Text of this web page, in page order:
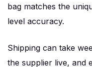
bag matches the
level accuracy.
Shipping can take
the supplier live, and